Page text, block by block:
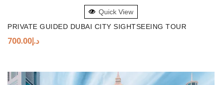
Quick View
PRIVATE GUIDED DUBAI CITY SIGHTSEEING TOUR
د.إ700.00